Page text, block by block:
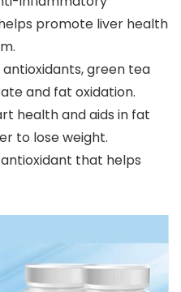
promote liver health
antioxidants, green tea
and fat oxidation.
health and aids in fat
to lose weight.
that helps